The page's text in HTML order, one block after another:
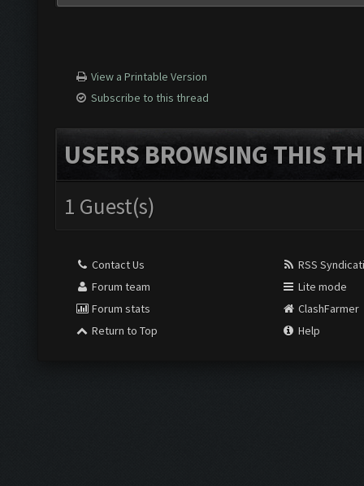
View a Printable Version
Subscribe to this thread
USERS BROWSING THIS
1 Guest(s)
Contact Us
Forum team
Forum stats
Return to Top
RSS
Lite mode
ClashFarmer
Help